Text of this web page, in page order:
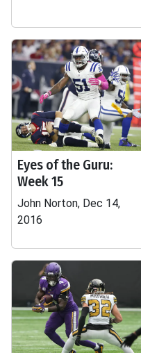
Eyes of the Guru:
Week 15
John Norton, Dec 14,
2016